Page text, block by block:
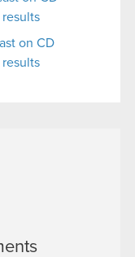
results
on CD
results